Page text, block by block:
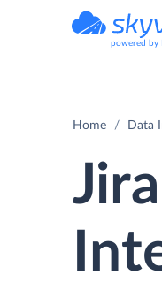
powered by
Home Data